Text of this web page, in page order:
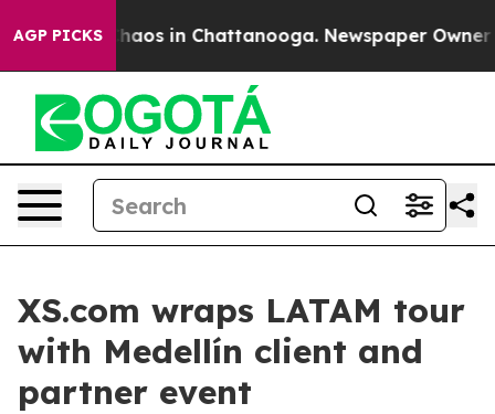
AGP PICKSChaos in Chattanooga. Newspaper Owner
XS.com wraps LATAM tour
with Medellín client and
partner event